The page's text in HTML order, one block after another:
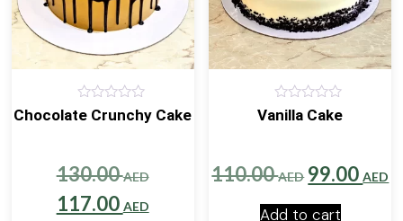
0
out
Chocolate Crunchy Cake
130.00AEDOriginal
price
117.00 AEDCurrent
0
out
Vanilla Cake
110.00AED Original
price
99.00AED
Add to cart